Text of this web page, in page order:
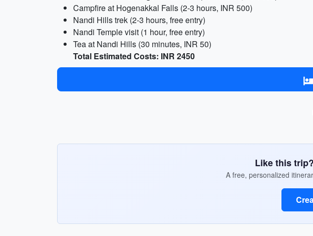
Campfire at Hogenakkal Falls (2-3 hours, INR 500)
Nandi Hills trek (2-3 hours, free entry)
Nandi Temple visit (1 hour, free entry)
Tea at Nandi Hills (30 minutes, INR 50)
Total Estimated Costs: INR 2450
Like this
A free, personalized